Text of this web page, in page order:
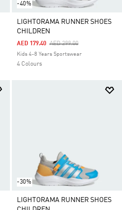
-40%
LIGHTORAMA RUNNER SHOES
CHILDREN
Price Reduced From
AED 299.00To
AED 179.40
Kids 4-8 Years Sportswear
4 Colours
-30%
LIGHTORAMA RUNNER SHOES